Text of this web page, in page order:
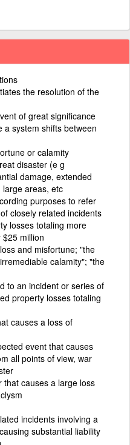
the resolution of the
of great significance
a system shifts between
or calamity
disaster (e g
damage, extended
areas, etc
purposes to refer
closely related incidents
losses totaling more
million
and misfortune; "the
calamity"; "the
to an incident or series of
property losses totaling
causes a loss of
event that causes
all points of view, war
that causes a large loss
incidents involving a
substantial liability